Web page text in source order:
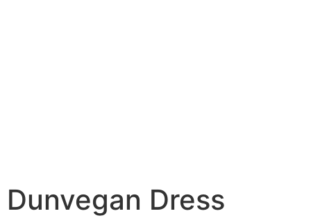
Dunvegan Dress